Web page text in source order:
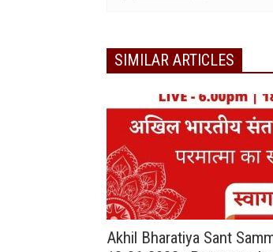
SIMILAR ARTICLES
Akhil Bharatiya Sant